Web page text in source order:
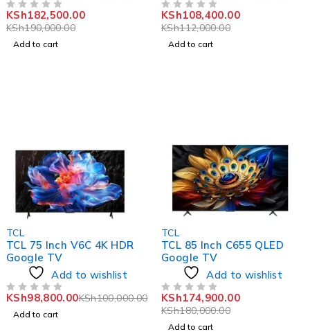
KSh190,000.00
KSh182,500.00
Add to cart
KSh112,000.00
KSh108,400.00
Add to cart
TCL
TCL 75 Inch V6C 4K HDR
Google TV
Add to wishlist
KSh100,000.00
KSh98,800.00
Add to cart
TCL
TCL 85 Inch C655 QLED
Google TV
Add to wishlist
KSh180,000.00
KSh174,900.00
Add to cart